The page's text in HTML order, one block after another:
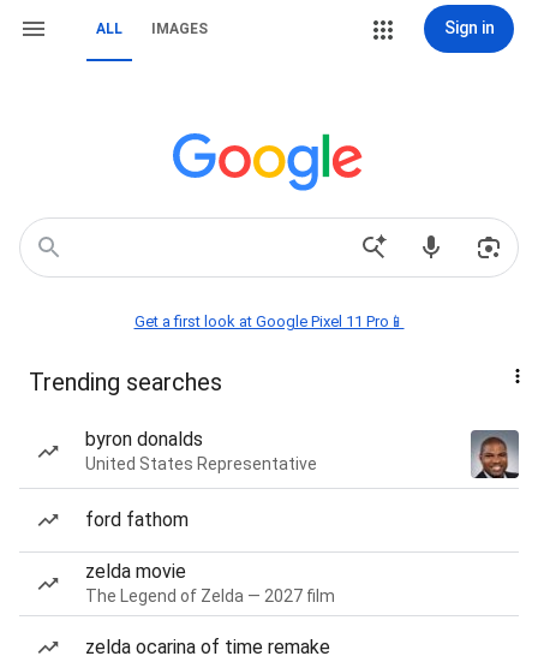
ALL IMAGES Sign in
Get a first look at Google Pixel 11 Pro📱
Trending searches
byron donalds
United States Representative
ford fathom
zelda movie
The Legend of Zelda — 2027 film
zelda ocarina of time remake